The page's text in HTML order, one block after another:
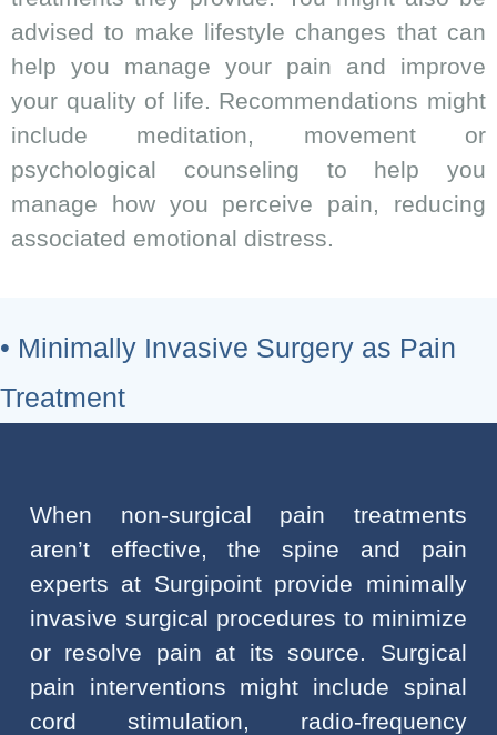
advised to make lifestyle changes that can
help you manage your pain and improve
your quality of life. Recommendations might
include meditation, movement or
psychological counseling to help you
manage how you perceive pain, reducing
associated emotional distress.
• Minimally Invasive Surgery as Pain
Treatment
When non-surgical pain treatments
aren’t effective, the spine and pain
experts at Surgipoint provide minimally
invasive surgical procedures to minimize
or resolve pain at its source. Surgical
pain interventions might include spinal
cord stimulation, radio-frequency